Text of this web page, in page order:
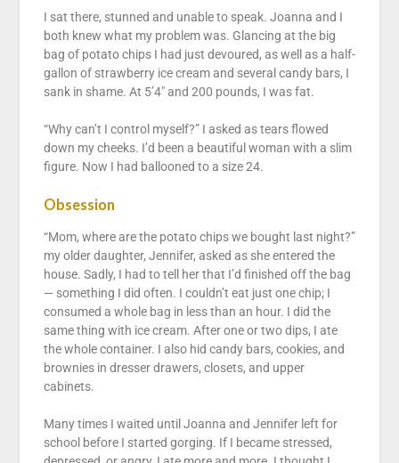
I sat there, stunned and unable to speak. Joanna and I
both knew what my problem was. Glancing at the big
bag of potato chips I had just devoured, as well as a half-
gallon of strawberry ice cream and several candy bars, I
sank in shame. At 5’4″ and 200 pounds, I was fat.
“Why can’t I control myself?” I asked as tears flowed
down my cheeks. I’d been a beautiful woman with a slim
figure. Now I had ballooned to a size 24.
Obsession
“Mom, where are the potato chips we bought last night?”
my older daughter, Jennifer, asked as she entered the
house. Sadly, I had to tell her that I’d finished off the bag
— something I did often. I couldn’t eat just one chip; I
consumed a whole bag in less than an hour. I did the
same thing with ice cream. After one or two dips, I ate
the whole container. I also hid candy bars, cookies, and
brownies in dresser drawers, closets, and upper
cabinets.
Many times I waited until Joanna and Jennifer left for
school before I started gorging. If I became stressed,